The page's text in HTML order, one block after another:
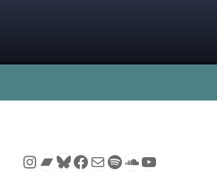
Instagram
Bandcamp
Bluesky
Facebook
MailSpotify
SoundCloud
YouTube